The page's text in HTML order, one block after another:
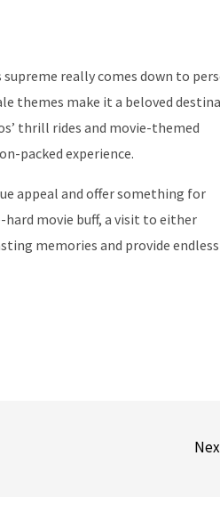
really comes down to
themes make it a beloved
thrill rides and movie-themed
packed experience.
appeal and offer something for
hard movie buff, a visit to either
memories and provide endless